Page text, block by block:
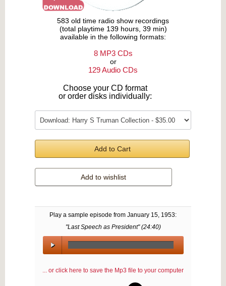
583 old time radio show recordings
(total playtime 139 hours, 39 min)
available in the following formats:
8 MP3 CDs
or
129 Audio CDs
Choose your CD format
or order disks individually:
Add to Cart
Add to wishlist
Play a sample episode from January 15, 1953:
"Last Speech as President" (24:40)
00:00 /
... or click here to save the Mp3 file to your computer